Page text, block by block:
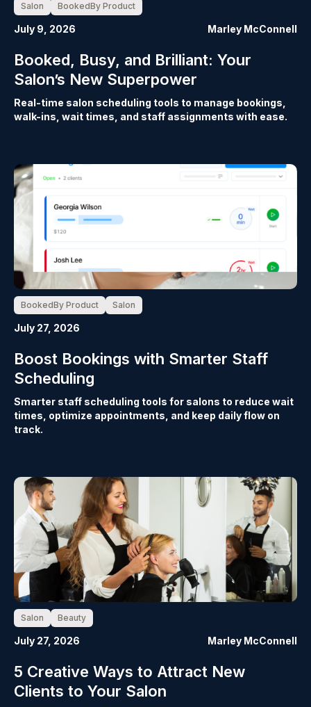
Salon BookedBy Product
July 9, 2026 Marley McConnell
Booked, Busy, and Brilliant: Your
Salon’s New Superpower
Real-time salon scheduling tools to manage bookings,
walk-ins, wait times, and staff assignments with ease.
BookedBy Product Salon
July 27, 2026
Boost Bookings with Smarter Staff
Scheduling
Smarter staff scheduling tools for salons to reduce wait
times, optimize appointments, and keep daily flow on
track.
Salon Beauty
July 27, 2026 Marley McConnell
5 Creative Ways to Attract New
Clients to Your Salon